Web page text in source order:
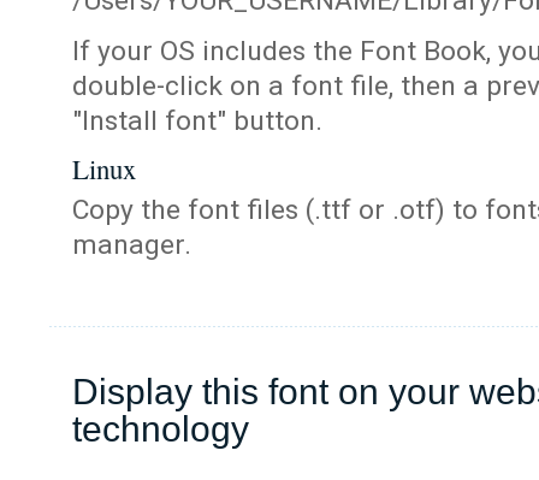
If your OS includes the Font Book,
double-click on a font file, then a
"Install font" button.
Linux
Copy the font files (.ttf or .otf) to
manager.
Display this font on your
technology